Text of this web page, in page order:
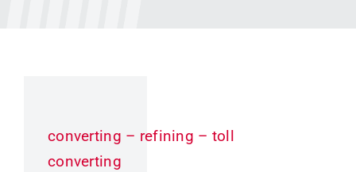
converting – refining – toll
converting